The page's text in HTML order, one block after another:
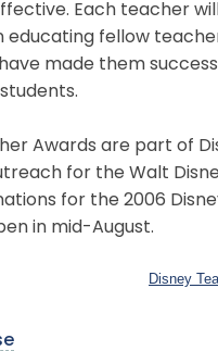
Each teacher
educating fellow
made them
Awards are part of
for the Walt
for the 2006
in mid-August.
Disney